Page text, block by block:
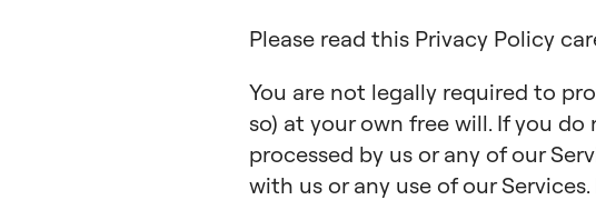
Please read this Privacy Policy
You are not legally required to
so) at your own free will. If you
processed by us or any of our
with us or any use of our